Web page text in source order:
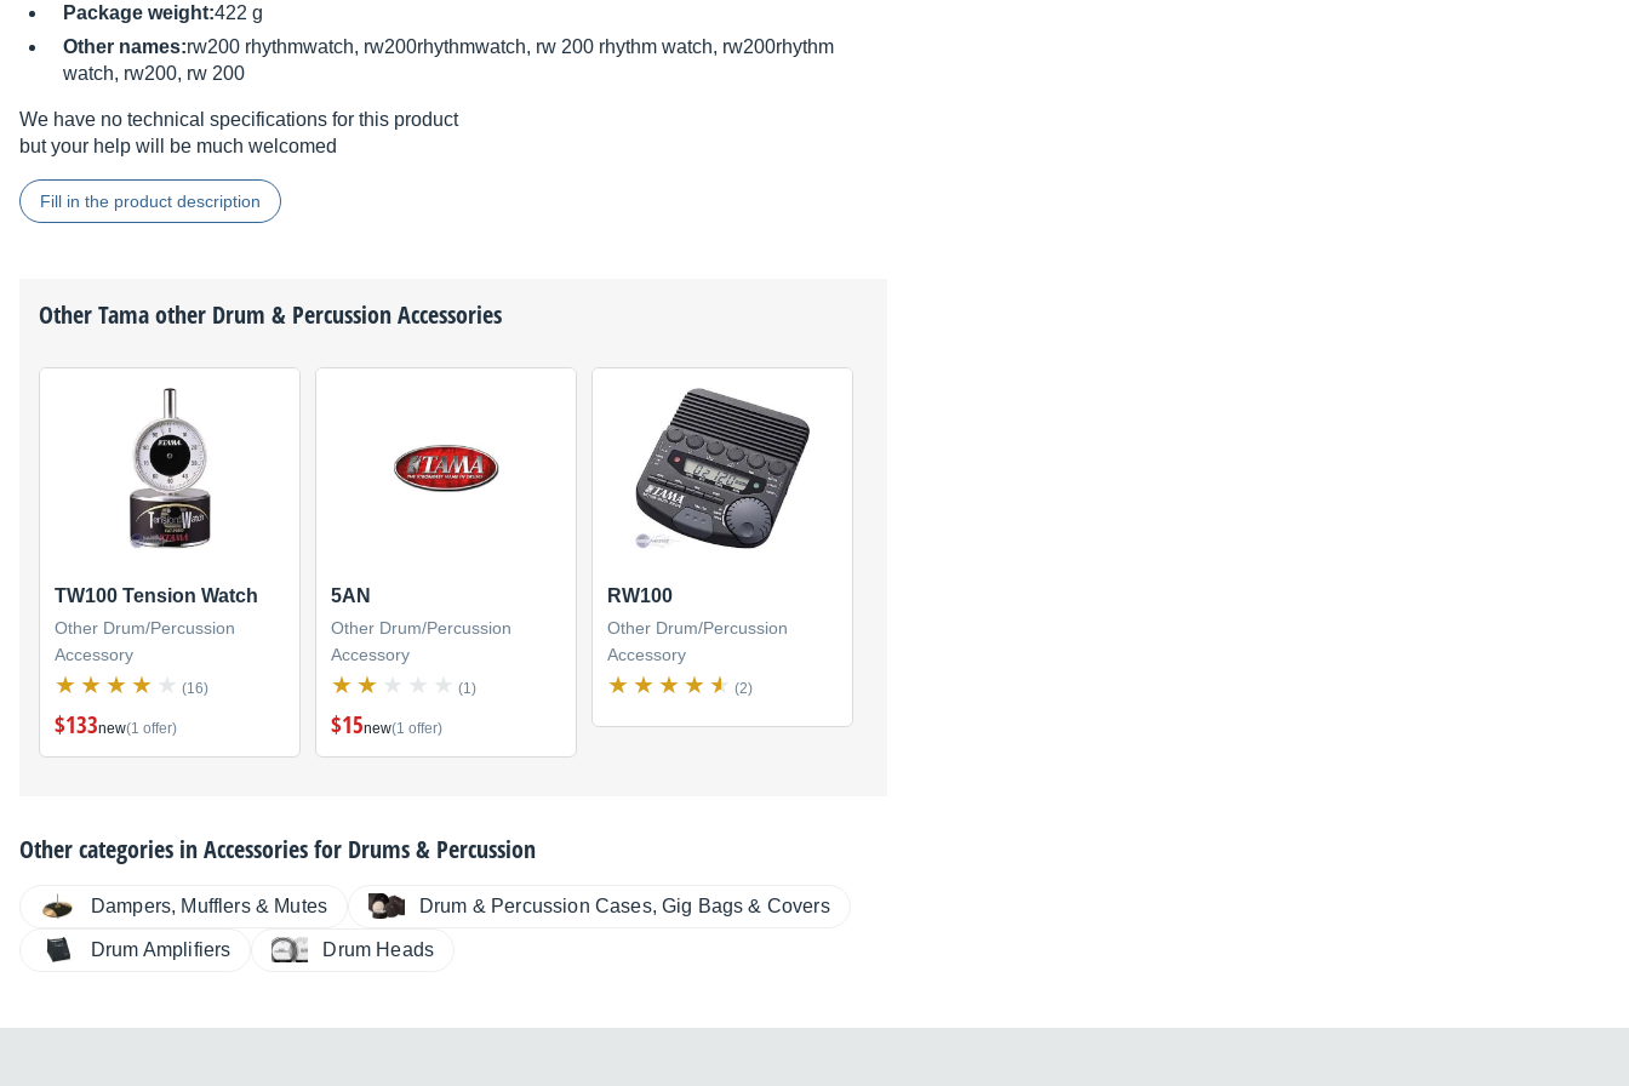
Package weight:422 g
Other names:rw200 rhythmwatch, rw200rhythmwatch, rw 200 rhythm watch, rw200rhythm
watch, rw200, rw 200
We have no technical specifications for this product
but your help will be much welcomed
Fill in the product description
OtherTamaother Drum & Percussion Accessories
TW100 Tension Watch
Other Drum/Percussion
Accessory
(16)
$133new(1 offer)
5AN
Other Drum/Percussion
Accessory
(1)
$15new(1 offer)
RW100
Other Drum/Percussion
Accessory
(2)
Other categories inAccessories for Drums & Percussion
Dampers, Mufflers & Mutes Drum & Percussion Cases, Gig Bags & Covers
Drum Amplifiers Drum Heads